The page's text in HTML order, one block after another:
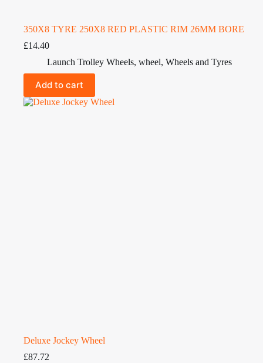
350X8 TYRE 250X8 RED PLASTIC RIM 26MM BORE
£14.40
Launch Trolley Wheels, wheel, Wheels and Tyres
Add to cart
Deluxe Jockey Wheel
£87.72